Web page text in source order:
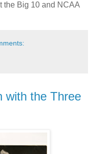
the Big 10 and NCAA
with the Three